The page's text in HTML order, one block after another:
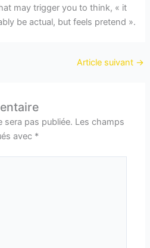
may trigger you to think, « it
be actual, but feels pretend ».
Article suivant →
sera pas publiée. Les champs
avec *